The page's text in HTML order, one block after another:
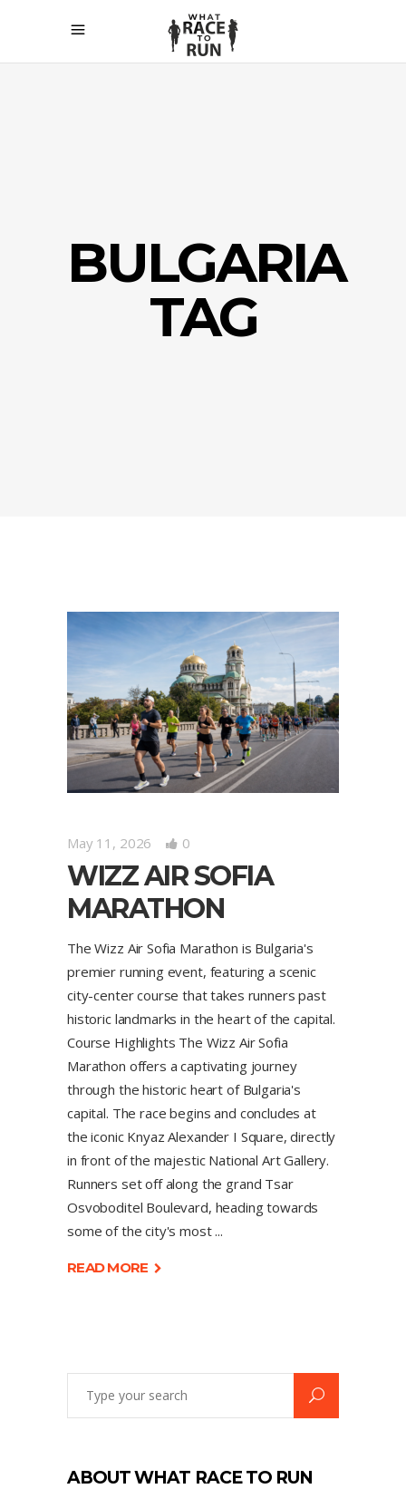
BULGARIA
TAG
May 11, 2026 0
WIZZ AIR SOFIA
MARATHON
The Wizz Air Sofia Marathon is Bulgaria's
premier running event, featuring a scenic
city-center course that takes runners past
historic landmarks in the heart of the capital.
Course Highlights The Wizz Air Sofia
Marathon offers a captivating journey
through the historic heart of Bulgaria's
capital. The race begins and concludes at
the iconic Knyaz Alexander I Square, directly
in front of the majestic National Art Gallery.
Runners set off along the grand Tsar
Osvoboditel Boulevard, heading towards
some of the city's most
READ MORE
ABOUT WHAT RACE TO RUN